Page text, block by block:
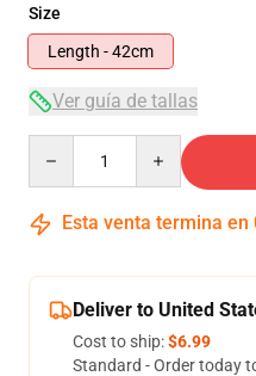
Size
Length - 42cm
Ver guía de tallas
Esta venta termina en
Deliver to United
Cost to ship:$6.99
Standard - Order today